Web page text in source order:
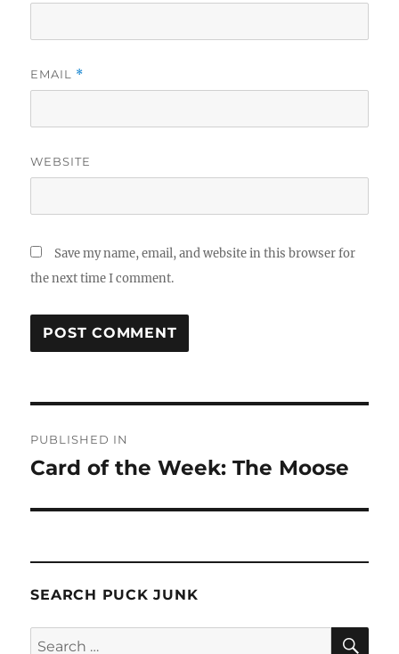
EMAIL *
WEBSITE
Save my name, email, and website in this browser for
the next time I comment.
navigation
PUBLISHED IN
Card of the Week: The Moose
SEARCH PUCK JUNK
Search